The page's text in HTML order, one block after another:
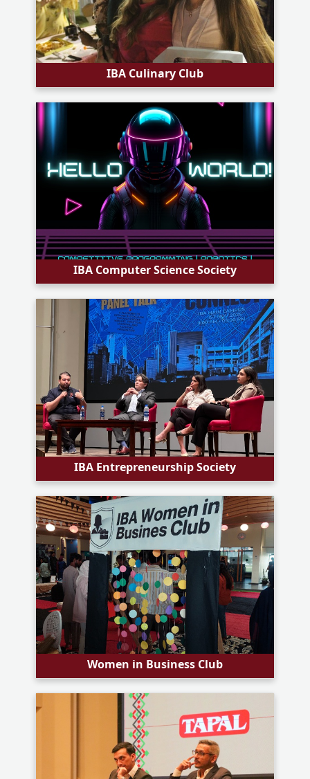
IBA Culinary Club
IBA Computer Science Society
IBA Entrepreneurship Society
Women in Business Club